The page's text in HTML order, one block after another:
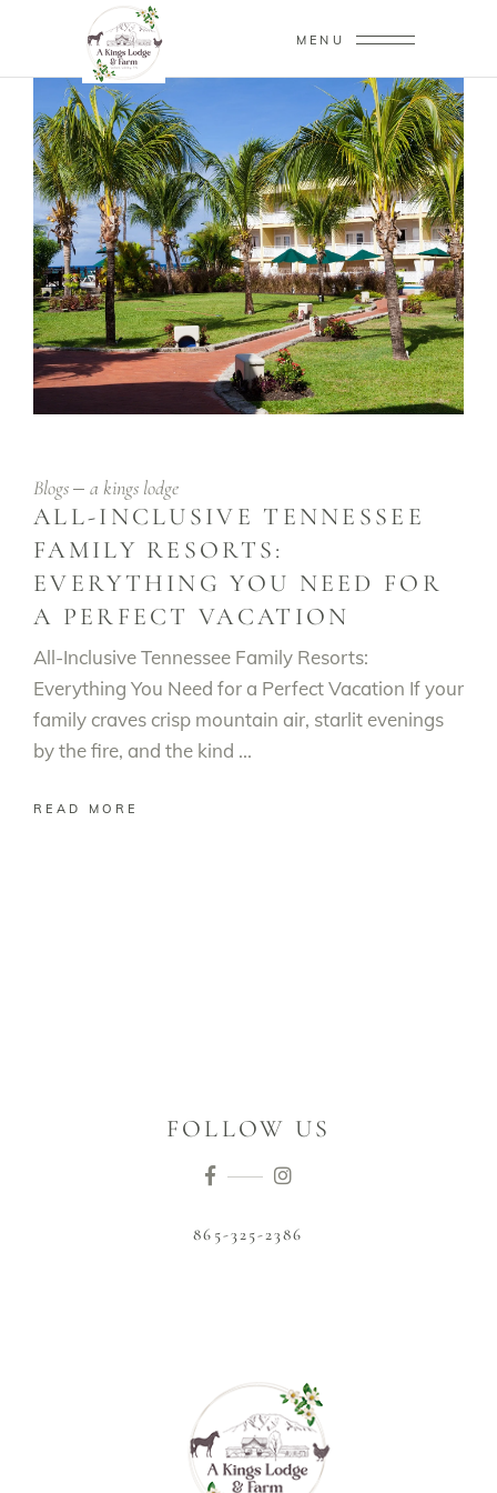
MENU
Blogs a kings lodge
ALL-INCLUSIVE TENNESSEE
FAMILY RESORTS:
EVERYTHING YOU NEED FOR
A PERFECT VACATION
All-Inclusive Tennessee Family Resorts:
Everything You Need for a Perfect Vacation If your
family craves crisp mountain air, starlit evenings
by the fire, and the kind
READ MORE
FOLLOW US
865-325-2386